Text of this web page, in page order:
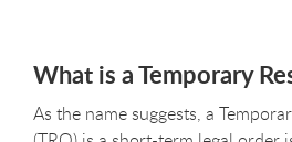
What is a Temporary
As the name suggests, a